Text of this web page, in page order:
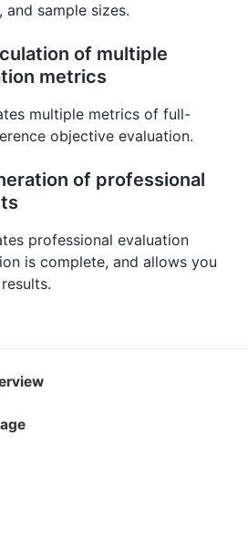
sample sizes.
of multiple
metrics
multiple metrics of full-
objective evaluation.
of professional
professional evaluation
is complete, and allows you